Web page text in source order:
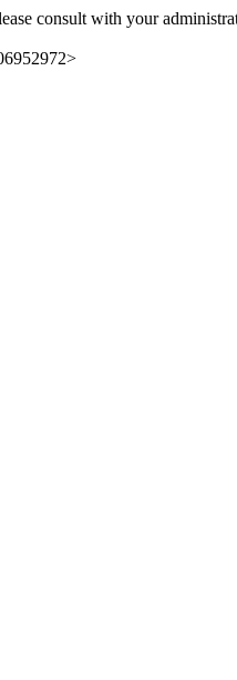
consult with your